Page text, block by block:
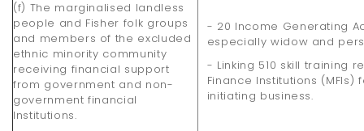
(f) The marginalised landless
people and Fisher folk groups
and members of the excluded
ethnic minority community
receiving financial support
from government and non-
government financial
Institutions.
- 20 Income Generating
especially widow and
- Linking 510 skill training
Finance Institutions
initiating business.